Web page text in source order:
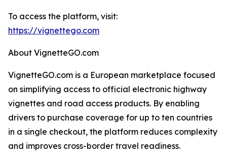
To access the platform, visit:
https://vignettego.com
About VignetteGO.com
VignetteGO.com is a European marketplace focused
on simplifying access to official electronic highway
vignettes and road access products. By enabling
drivers to purchase coverage for up to ten countries
in a single checkout, the platform reduces complexity
and improves cross-border travel readiness.